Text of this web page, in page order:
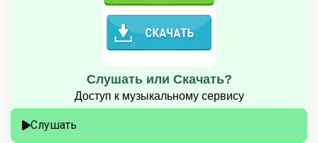
Слушать или Скачать?
Доступ к музыкальному сервису
Слушать